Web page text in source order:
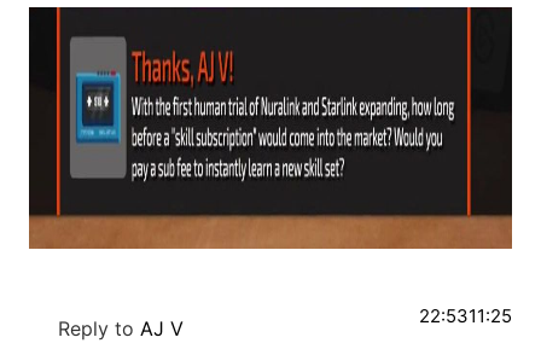
Reply to AJ V
22:5311:25